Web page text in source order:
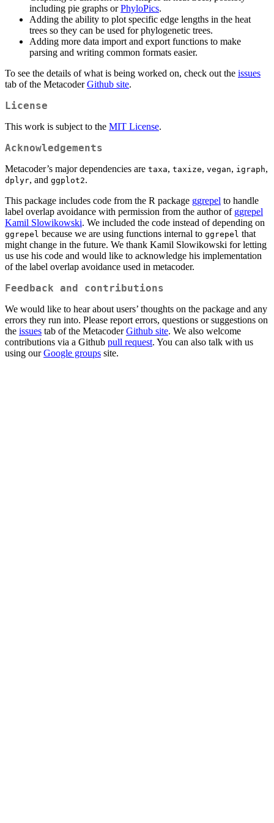
including pie graphs orPhyloPics.
Adding the ability to plot specific edge lengths in the heat
trees so they can be used for phylogenetic trees.
Adding more data import and export functions to make
parsing and writing common formats easier.
To see the details of what is being worked on, check out the issues
tab of the MetacoderGithub site.
License
This work is subject to the MIT License.
Acknowledgements
Metacoder’s major dependencies are taxa, taxize, vegan, igraph,
dplyr, and ggplot2.
This package includes code from the R package ggrepel to handle
label overlap avoidance with permission from the author of ggrepel
Kamil Slowikowski. We included the code instead of depending on
ggrepel because we are using functions internal to ggrepel that
might change in the future. We thank Kamil Slowikowski for letting
us use his code and would like to acknowledge his implementation
of the label overlap avoidance used in metacoder.
Feedback and contributions
We would like to hear about users’ thoughts on the package and any
errors they run into. Please report errors, questions or suggestions on
the issues tab of the MetacoderGithub site. We also welcome
contributions via a Github pull request. You can also talk with us
using ourGoogle groups site.